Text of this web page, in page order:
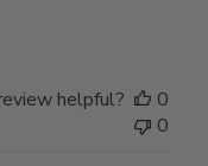
helpful?
0
0